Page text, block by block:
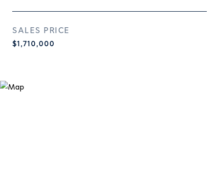
SALES PRICE
$1,710,000